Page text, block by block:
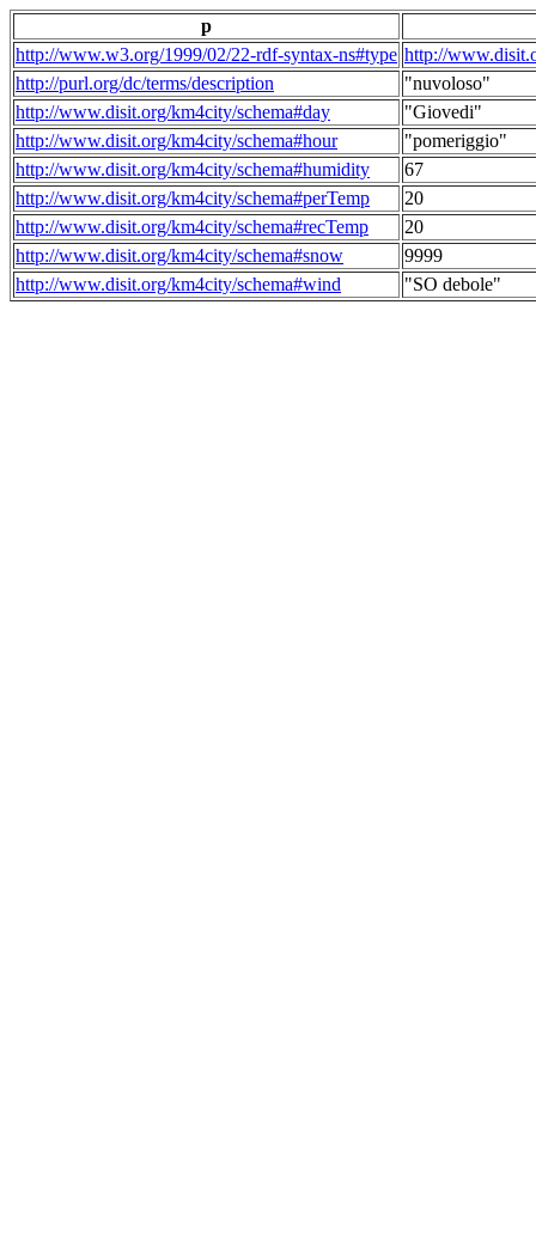
p
http://www.w3.org/1999/02/22-rdf-syntax-ns#type http://
http://purl.org/dc/terms/description
"nuvoloso"
http://www.disit.org/km4city/schema#day
"Giovedi"
http://www.disit.org/km4city/schema#hour
"pomeriggio"
http://www.disit.org/km4city/schema#humidity
67
http://www.disit.org/km4city/schema#perTemp
20
http://www.disit.org/km4city/schema#recTemp
20
http://www.disit.org/km4city/schema#snow
9999
http://www.disit.org/km4city/schema#wind
"SO debole"